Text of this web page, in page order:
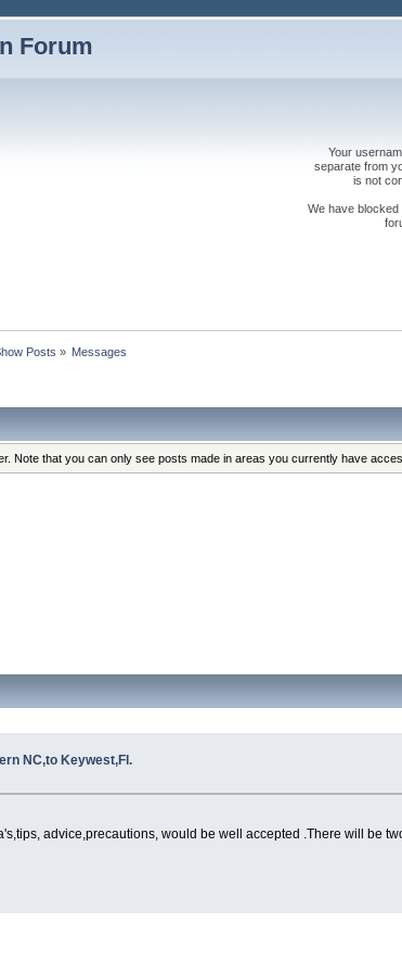
Forum
Your
separate from
is not
We have
Posts » Messages
Note that you can only see posts made in areas you currently have
NC,to Keywest,Fl.
advice,precautions, would be well accepted .There will be